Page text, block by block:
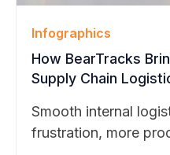
Infographics
How BearTracks
Supply Chain
Smooth internal
frustration, more